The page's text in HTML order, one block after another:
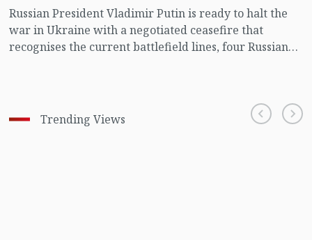
Russian President Vladimir Putin is ready to halt the
war in Ukraine with a negotiated ceasefire that
recognises the current battlefield lines, four Russian
Trending Views